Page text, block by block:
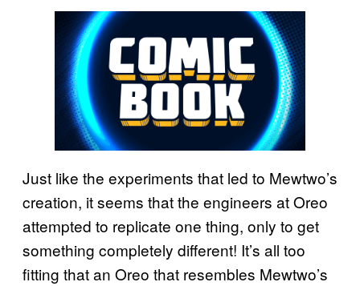
Just like the experiments that led to Mewtwo’s
creation, it seems that the engineers at Oreo
attempted to replicate one thing, only to get
something completely different! It’s all too
fitting that an Oreo that resembles Mewtwo’s